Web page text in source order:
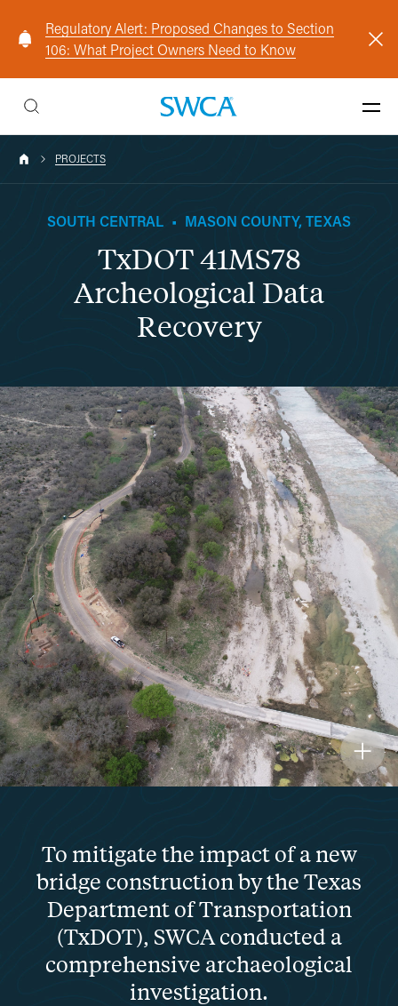
Regulatory Alert: Proposed Changes to Section
106: What Project Owners Need to Know
PROJECTS
SOUTH CENTRAL • MASON COUNTY, TEXAS
TxDOT 41MS78
Archeological Data
Recovery
To mitigate the impact of a new
bridge construction by the Texas
Department of Transportation
(TxDOT), SWCA conducted a
comprehensive archaeological
investigation.